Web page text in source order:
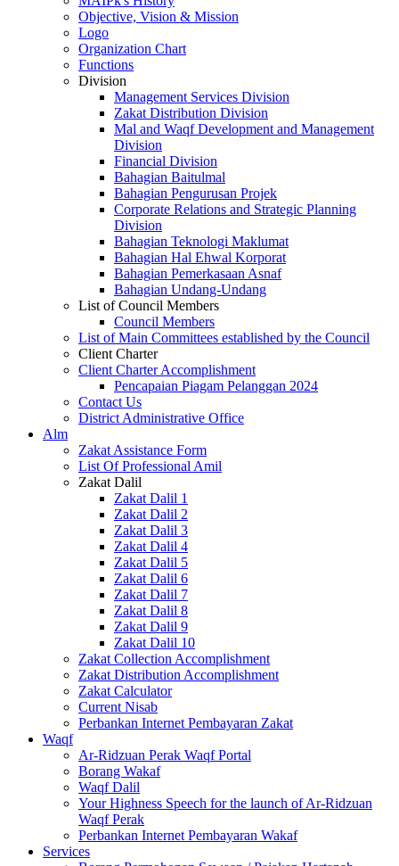
Objective, Vision & Mission
Logo
Organization Chart
Functions
Division
Management Services Division
Zakat Distribution Division
Mal and Waqf Development and Management
Division
Financial Division
Bahagian Baitulmal
Bahagian Pengurusan Projek
Corporate Relations and Strategic Planning
Division
Bahagian Teknologi Maklumat
Bahagian Hal Ehwal Korporat
Bahagian Pemerkasaan Asnaf
Bahagian Undang-Undang
List of Council Members
Council Members
List of Main Committees established by the Council
Client Charter
Client Charter Accomplishment
Pencapaian Piagam Pelanggan 2024
Contact Us
District Administrative Office
Alm
Zakat Assistance Form
List Of Professional Amil
Zakat Dalil
Zakat Dalil 1
Zakat Dalil 2
Zakat Dalil 3
Zakat Dalil 4
Zakat Dalil 5
Zakat Dalil 6
Zakat Dalil 7
Zakat Dalil 8
Zakat Dalil 9
Zakat Dalil 10
Zakat Collection Accomplishment
Zakat Distribution Accomplishment
Zakat Calculator
Current Nisab
Perbankan Internet Pembayaran Zakat
Waqf
Ar-Ridzuan Perak Waqf Portal
Borang Wakaf
Waqf Dalil
Your Highness Speech for the launch of Ar-Ridzuan
Waqf Perak
Perbankan Internet Pembayaran Wakaf
Services